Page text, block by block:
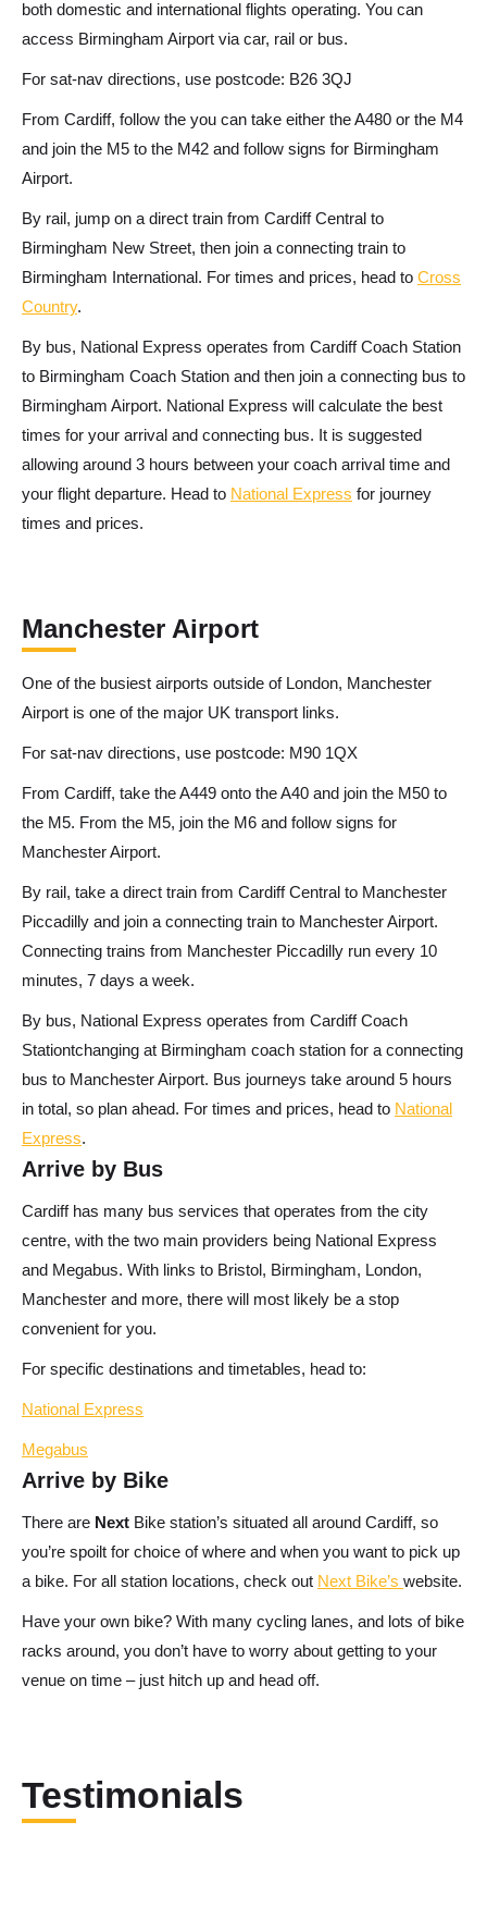
both domestic and international flights operating. You can
access Birmingham Airport via car, rail or bus.
For sat-nav directions, use postcode: B26 3QJ
From Cardiff, follow the you can take either the A480 or the M4
and join the M5 to the M42 and follow signs for Birmingham
Airport.
By rail, jump on a direct train from Cardiff Central to
Birmingham New Street, then join a connecting train to
Birmingham International. For times and prices, head to Cross
Country.
By bus, National Express operates from Cardiff Coach Station
to Birmingham Coach Station and then join a connecting bus to
Birmingham Airport. National Express will calculate the best
times for your arrival and connecting bus. It is suggested
allowing around 3 hours between your coach arrival time and
your flight departure. Head to National Express for journey
times and prices.
Manchester Airport
One of the busiest airports outside of London, Manchester
Airport is one of the major UK transport links.
For sat-nav directions, use postcode: M90 1QX
From Cardiff, take the A449 onto the A40 and join the M50 to
the M5. From the M5, join the M6 and follow signs for
Manchester Airport.
By rail, take a direct train from Cardiff Central to Manchester
Piccadilly and join a connecting train to Manchester Airport.
Connecting trains from Manchester Piccadilly run every 10
minutes, 7 days a week.
By bus, National Express operates from Cardiff Coach
Stationtchanging at Birmingham coach station for a connecting
bus to Manchester Airport. Bus journeys take around 5 hours
in total, so plan ahead. For times and prices, head to National
Express.
Arrive by Bus
Cardiff has many bus services that operates from the city
centre, with the two main providers being National Express
and Megabus. With links to Bristol, Birmingham, London,
Manchester and more, there will most likely be a stop
convenient for you.
For specific destinations and timetables, head to:
National Express
Megabus
Arrive by Bike
There are Next Bike station’s situated all around Cardiff, so
you’re spoilt for choice of where and when you want to pick up
a bike. For all station locations, check out Next Bike’s website.
Have your own bike? With many cycling lanes, and lots of bike
racks around, you don’t have to worry about getting to your
venue on time – just hitch up and head off.
Testimonials